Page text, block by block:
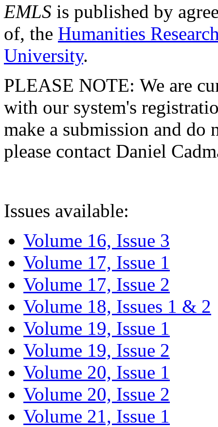
EMLS is published by
of, the Humanities
University.
PLEASE NOTE: We are
with our system's
make a submission and do
please contact Daniel
Issues available:
Volume 16, Issue 3
Volume 17, Issue 1
Volume 17, Issue 2
Volume 18, Issues 1 & 2
Volume 19, Issue 1
Volume 19, Issue 2
Volume 20, Issue 1
Volume 20, Issue 2
Volume 21, Issue 1